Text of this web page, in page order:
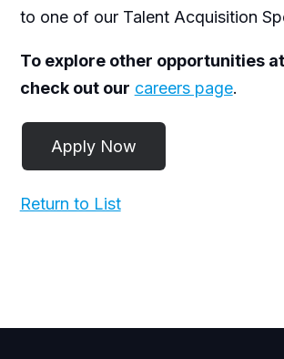
to one of our Talent Acquisition
To explore other opportunities at
check out our careers page.
Return to List